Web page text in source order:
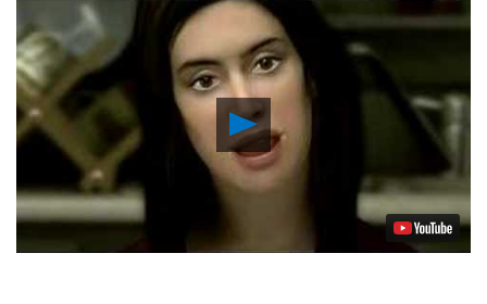
Play
Video